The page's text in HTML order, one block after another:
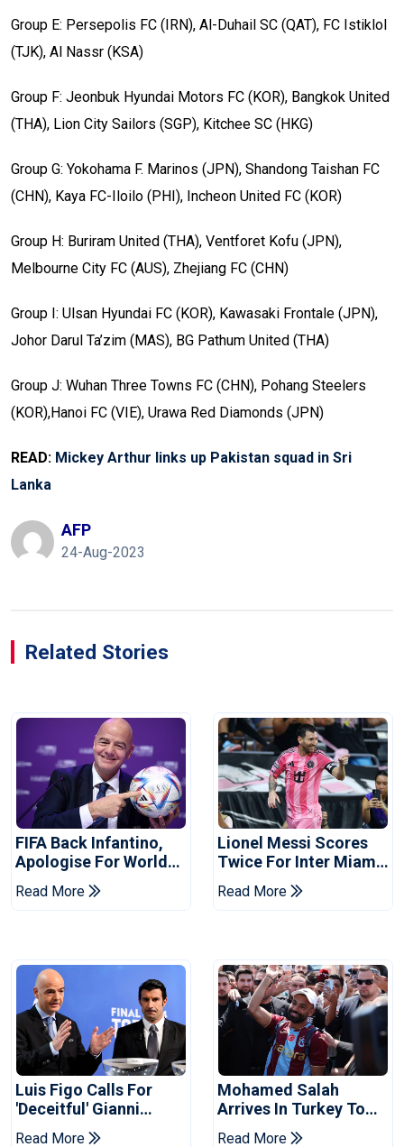
Group E: Persepolis FC (IRN), Al-Duhail SC (QAT), FC Istiklol
(TJK), Al Nassr (KSA)
Group F: Jeonbuk Hyundai Motors FC (KOR), Bangkok United
(THA), Lion City Sailors (SGP), Kitchee SC (HKG)
Group G: Yokohama F. Marinos (JPN), Shandong Taishan FC
(CHN), Kaya FC-Iloilo (PHI), Incheon United FC (KOR)
Group H: Buriram United (THA), Ventforet Kofu (JPN),
Melbourne City FC (AUS), Zhejiang FC (CHN)
Group I: Ulsan Hyundai FC (KOR), Kawasaki Frontale (JPN),
Johor Darul Ta’zim (MAS), BG Pathum United (THA)
Group J: Wuhan Three Towns FC (CHN), Pohang Steelers
(KOR),Hanoi FC (VIE), Urawa Red Diamonds (JPN)
READ: Mickey Arthur links up Pakistan squad in Sri
Lanka
AFP
24-Aug-2023
Related Stories
FIFA Back Infantino,
Apologise For World
Cup Privatisation Plan
Read More
Lionel Messi Scores
Twice For Inter Miami
To Set Leagues Cup
Record
Read More
Luis Figo Calls For
'deceitful' Gianni
Infantino's Resignation
Read More
Mohamed Salah
Arrives In Turkey To
Complete
Read More